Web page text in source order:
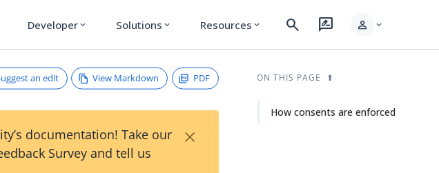
Developer expand_more Solutions expand_more Resources expand_more search rate_review person expand_more
an edit View Markdown PDF
documentation! Take our
Survey and tell us
×
ON THIS PAGE
How consents are enforced